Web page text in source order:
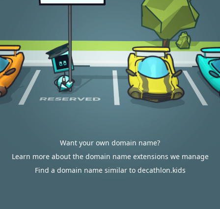
Want your own domain name?
Learn more about the domain name extensions we manage
Find a domain name similar to decathlon.kids